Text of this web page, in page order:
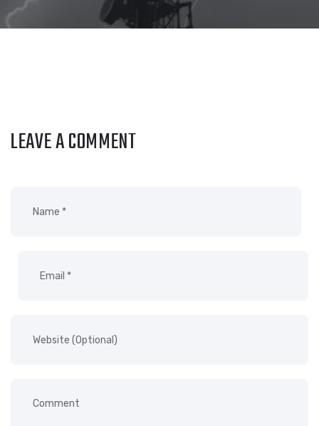
LEAVE A COMMENT